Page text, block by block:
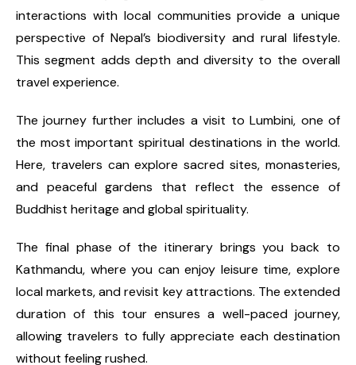
interactions with local communities provide a unique
perspective of Nepal’s biodiversity and rural lifestyle.
This segment adds depth and diversity to the overall
travel experience.
The journey further includes a visit to Lumbini, one of
the most important spiritual destinations in the world.
Here, travelers can explore sacred sites, monasteries,
and peaceful gardens that reflect the essence of
Buddhist heritage and global spirituality.
The final phase of the itinerary brings you back to
Kathmandu, where you can enjoy leisure time, explore
local markets, and revisit key attractions. The extended
duration of this tour ensures a well-paced journey,
allowing travelers to fully appreciate each destination
without feeling rushed.